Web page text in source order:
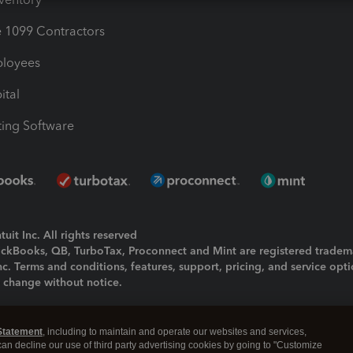
1099 Contractors
Software
Inc. All rights reserved
QB, TurboTax, Proconnect and Mint are registered
Terms and conditions, features, support, pricing, and service
without notice.
|Manage cookies
, including to maintain and operate our websites and services,
decline our use of third party advertising cookies by going to "Customize